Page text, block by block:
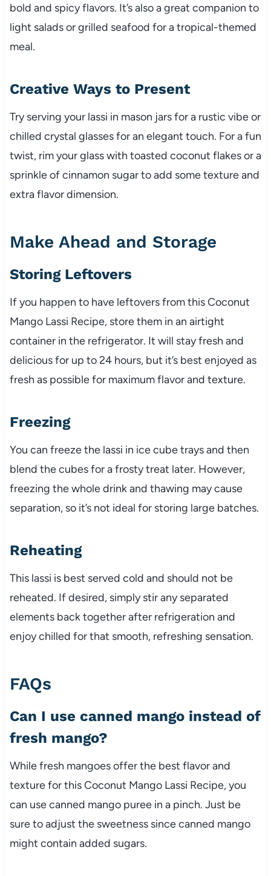
bold and spicy flavors. It’s also a great companion to
light salads or grilled seafood for a tropical-themed
meal.
Creative Ways to Present
Try serving your lassi in mason jars for a rustic vibe or
chilled crystal glasses for an elegant touch. For a fun
twist, rim your glass with toasted coconut flakes or a
sprinkle of cinnamon sugar to add some texture and
extra flavor dimension.
Make Ahead and Storage
Storing Leftovers
If you happen to have leftovers from this Coconut
Mango Lassi Recipe, store them in an airtight
container in the refrigerator. It will stay fresh and
delicious for up to 24 hours, but it’s best enjoyed as
fresh as possible for maximum flavor and texture.
Freezing
You can freeze the lassi in ice cube trays and then
blend the cubes for a frosty treat later. However,
freezing the whole drink and thawing may cause
separation, so it’s not ideal for storing large batches.
Reheating
This lassi is best served cold and should not be
reheated. If desired, simply stir any separated
elements back together after refrigeration and
enjoy chilled for that smooth, refreshing sensation.
FAQs
Can I use canned mango instead of
fresh mango?
While fresh mangoes offer the best flavor and
texture for this Coconut Mango Lassi Recipe, you
can use canned mango puree in a pinch. Just be
sure to adjust the sweetness since canned mango
might contain added sugars.